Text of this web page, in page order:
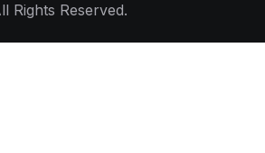
Rights Reserved.